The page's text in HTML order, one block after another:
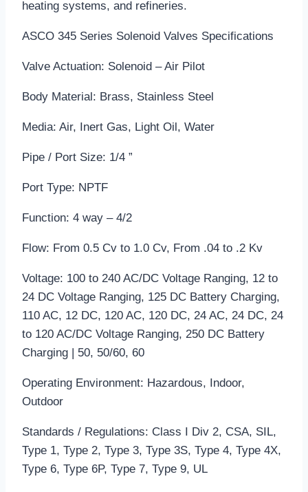
heating systems, and refineries.
ASCO 345 Series Solenoid Valves Specifications
Valve Actuation: Solenoid – Air Pilot
Body Material: Brass, Stainless Steel
Media: Air, Inert Gas, Light Oil, Water
Pipe / Port Size: 1/4 ”
Port Type: NPTF
Function: 4 way – 4/2
Flow: From 0.5 Cv to 1.0 Cv, From .04 to .2 Kv
Voltage: 100 to 240 AC/DC Voltage Ranging, 12 to
24 DC Voltage Ranging, 125 DC Battery Charging,
110 AC, 12 DC, 120 AC, 120 DC, 24 AC, 24 DC, 24
to 120 AC/DC Voltage Ranging, 250 DC Battery
Charging | 50, 50/60, 60
Operating Environment: Hazardous, Indoor,
Outdoor
Standards / Regulations: Class I Div 2, CSA, SIL,
Type 1, Type 2, Type 3, Type 3S, Type 4, Type 4X,
Type 6, Type 6P, Type 7, Type 9, UL